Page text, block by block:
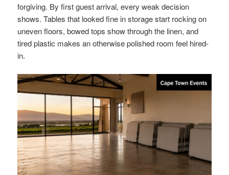
forgiving. By first guest arrival, every weak decision
shows. Tables that looked fine in storage start rocking on
uneven floors, bowed tops show through the linen, and
tired plastic makes an otherwise polished room feel hired-
in.